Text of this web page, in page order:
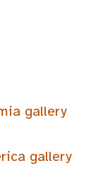
gallery
gallery